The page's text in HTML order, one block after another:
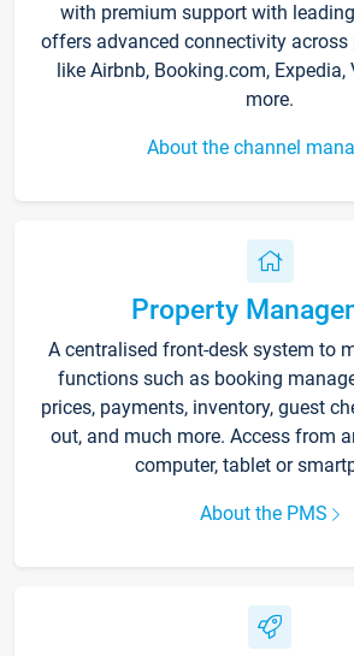
with premium support with leading
offers advanced connectivity across
like Airbnb, Booking.com, Expedia,
more.
About the channel
Property
A centralised front-desk system to
functions such as booking
prices, payments, inventory, guest
out, and much more. Access from
computer, tablet or
About the PMS